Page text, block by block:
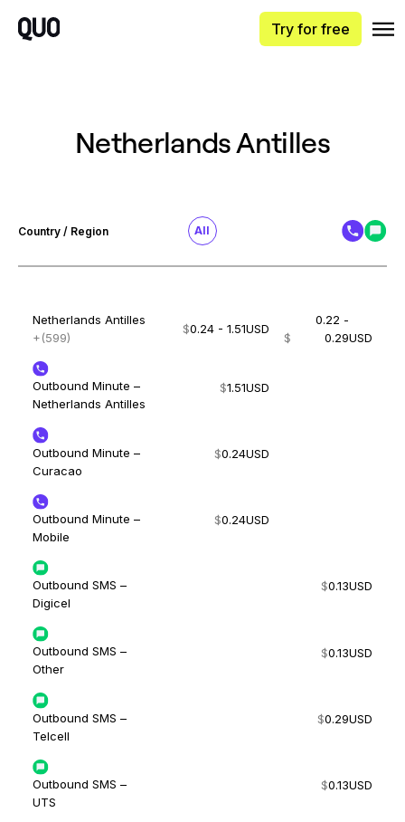
Try for free
Netherlands Antilles
Country / Region All
Netherlands Antilles
+(599)
$0.24 - 1.51USD
$
0.22 -
0.29USD
Outbound Minute –
Netherlands Antilles
$1.51USD
Outbound Minute –
Curacao
$0.24USD
Outbound Minute –
Mobile
$0.24USD
Outbound SMS –
Digicel
$0.13USD
Outbound SMS –
Other
$0.13USD
Outbound SMS –
Telcell
$0.29USD
Outbound SMS –
UTS
$0.13USD